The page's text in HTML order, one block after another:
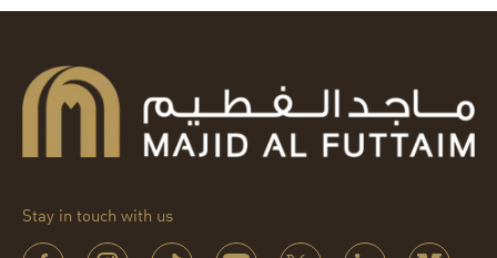
Stay in touch with us